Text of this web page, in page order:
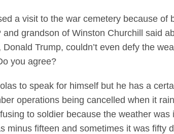
a visit to the war cemetery because
grandson of Winston Churchill said
Trump, couldn’t even defy the
you agree?
to speak for himself but he has a
operations being cancelled when it
to soldier because the weather
minus fifteen and sometimes it was fifty